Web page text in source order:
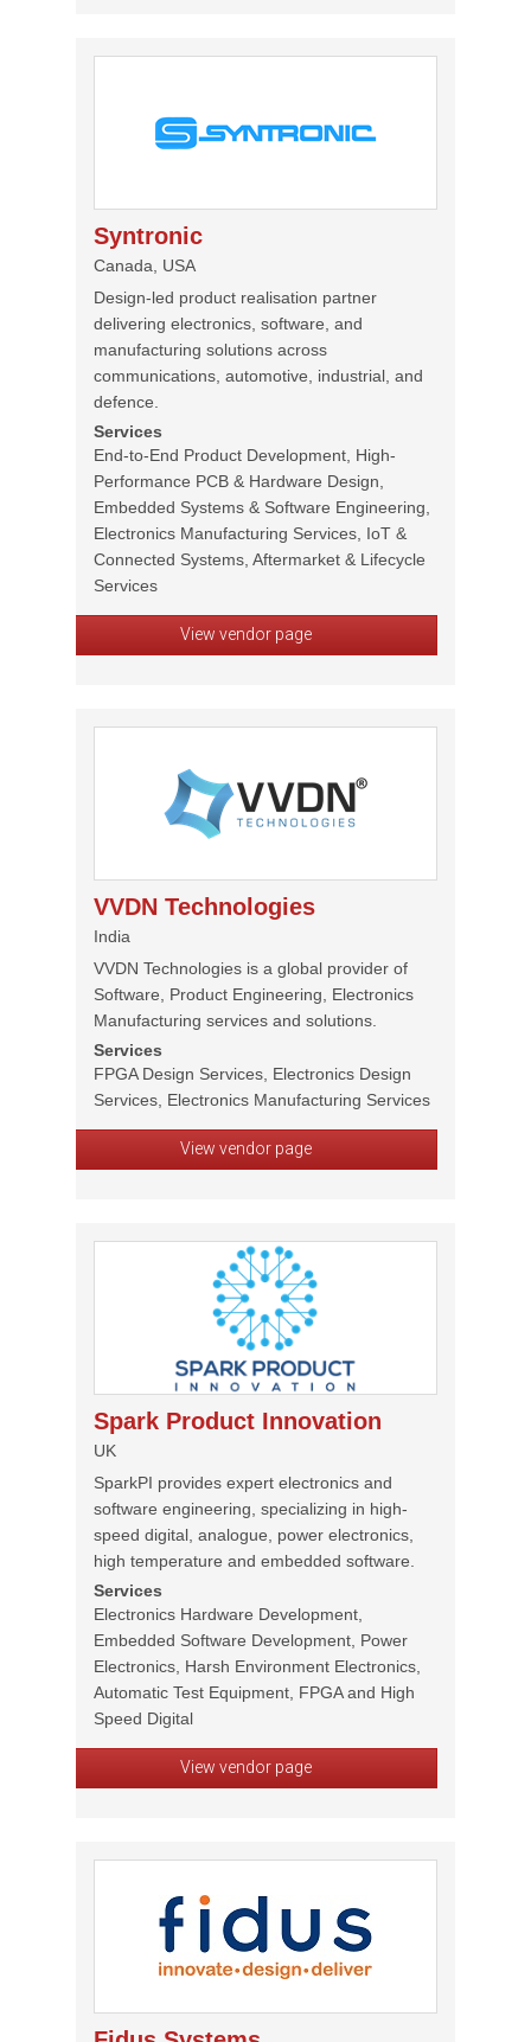
Syntronic
Canada, USA
Design-led product realisation partner
delivering electronics, software, and
manufacturing solutions across
communications, automotive, industrial, and
defence.
Services
End-to-End Product Development, High-
Performance PCB & Hardware Design,
Embedded Systems & Software Engineering,
Electronics Manufacturing Services, IoT &
Connected Systems, Aftermarket & Lifecycle
Services
View vendor page
VVDN Technologies
India
VVDN Technologies is a global provider of
Software, Product Engineering, Electronics
Manufacturing services and solutions.
Services
FPGA Design Services, Electronics Design
Services, Electronics Manufacturing Services
View vendor page
Spark Product Innovation
UK
SparkPI provides expert electronics and
software engineering, specializing in high-
speed digital, analogue, power electronics,
high temperature and embedded software.
Services
Electronics Hardware Development,
Embedded Software Development, Power
Electronics, Harsh Environment Electronics,
Automatic Test Equipment, FPGA and High
Speed Digital
View vendor page